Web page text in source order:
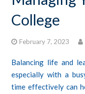
CONTACTS
STUDENT LOGIN
College
February 7, 2023
Balancing life and
especially with a
time effectively can